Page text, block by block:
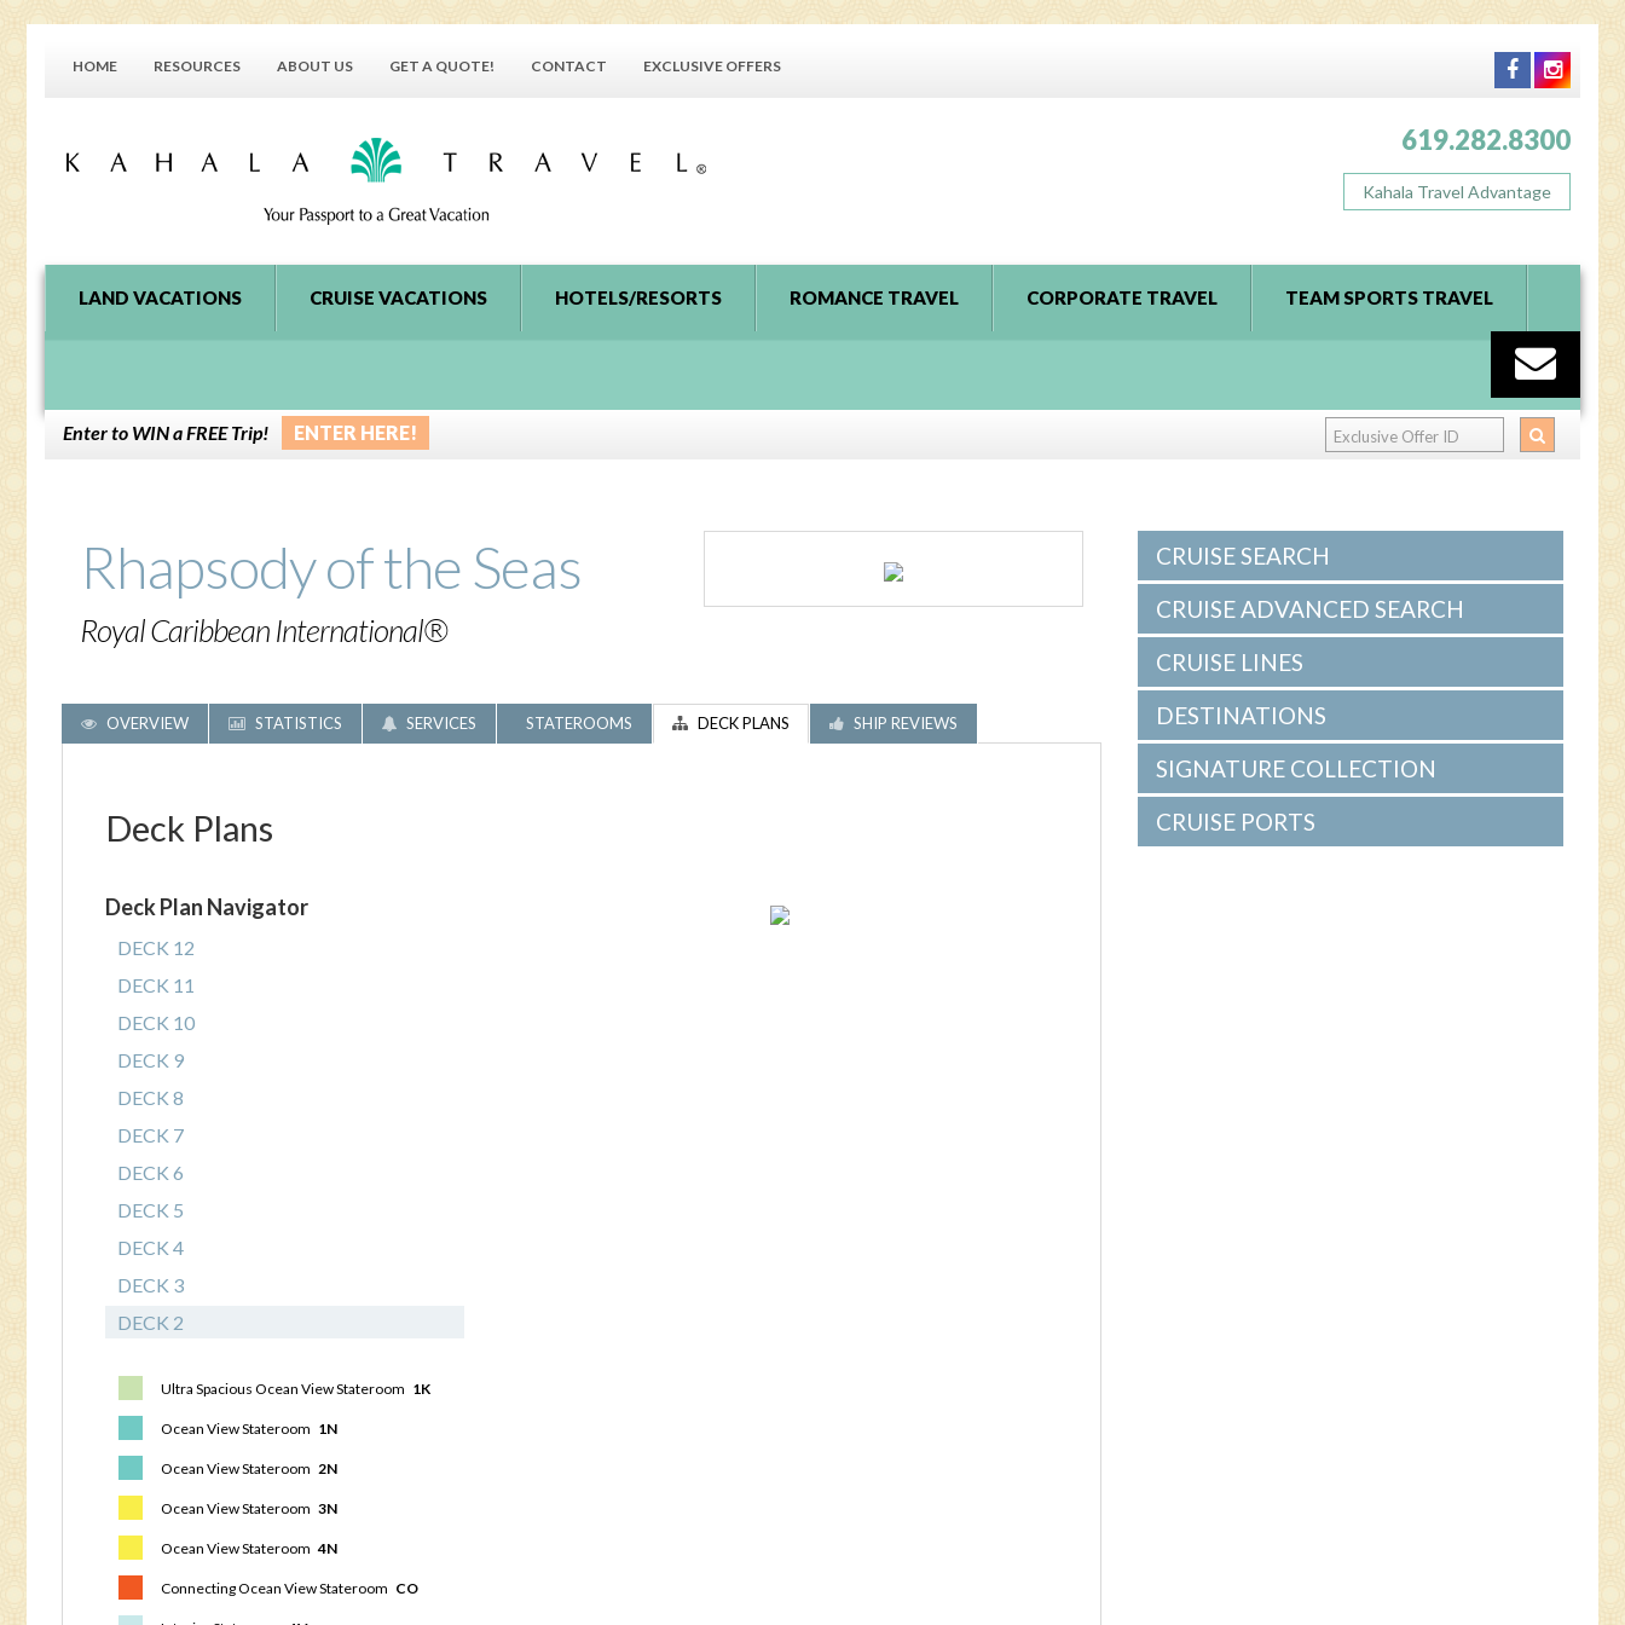
HOME RESOURCES ABOUT US GET A QUOTE! CONTACT EXCLUSIVE OFFERS
619.282.8300
Kahala Travel Advantage
LAND VACATIONS CRUISE VACATIONS HOTELS/RESORTS ROMANCE TRAVEL CORPORATE TRAVEL TEAM SPORTS TRAVEL
Enter to WIN a FREE Trip! ENTER HERE!
Rhapsody of the Seas
Royal Caribbean International®
OVERVIEW STATISTICS SERVICES STATEROOMS DECK PLANS SHIP REVIEWS
Deck Plans
Deck Plan Navigator
DECK 12
DECK 11
DECK 10
DECK 9
DECK 8
DECK 7
DECK 6
DECK 5
DECK 4
DECK 3
DECK 2
Ultra Spacious Ocean View Stateroom 1K
Ocean View Stateroom 1N
Ocean View Stateroom 2N
Ocean View Stateroom 3N
Ocean View Stateroom4N
Connecting Ocean View Stateroom CO
CRUISE SEARCH
CRUISE ADVANCED SEARCH
CRUISE LINES
DESTINATIONS
SIGNATURE COLLECTION
CRUISE PORTS